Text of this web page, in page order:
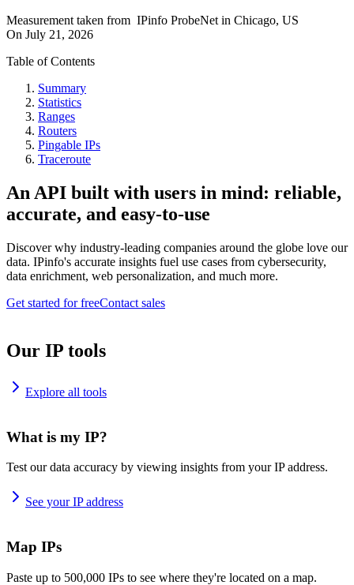
Measurement taken from IPinfo ProbeNet in Chicago, US
On July 21, 2026
Table of Contents
Summary
Statistics
Ranges
Routers
Pingable IPs
Traceroute
An API built with users in mind: reliable,
accurate, and easy-to-use
Discover why industry-leading companies around the globe love our
data. IPinfo's accurate insights fuel use cases from cybersecurity,
data enrichment, web personalization, and much more.
Get started for freeContact sales
Our IP tools
Explore all tools
What is my IP?
Test our data accuracy by viewing insights from your IP address.
See your IP address
Map IPs
Paste up to 500,000 IPs to see where they're located on a map.